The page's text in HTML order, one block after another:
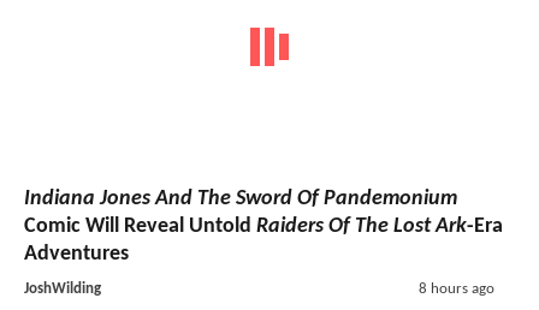
Indiana Jones And The Sword Of Pandemonium
Comic Will Reveal Untold Raiders Of The Lost Ark-Era
Adventures
JoshWilding 8 hours ago